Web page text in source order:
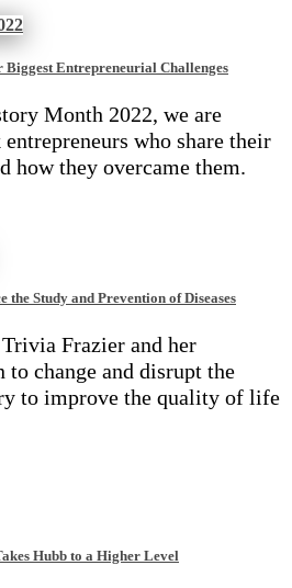
Biggest Entrepreneurial Challenges
Month 2022, we are
who share their
how they overcame them.
Study and Prevention of Diseases
Frazier and her
change and disrupt the
to improve the quality of life
Hubb to a Higher Level